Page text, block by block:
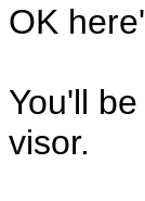
OK
You'll
visor.